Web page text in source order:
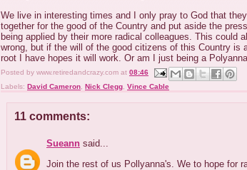
We live in interesting times and I only pray to God that they
together for the good of the Country and put aside the
being applied by their more radical colleagues. This could
wrong, but if the will of the good citizens of this Country is
root I have hopes it will work. Or am I just being a
Posted by www.retiredandcrazy.com at 08:46
Labels: David Cameron Nick Clegg Vince Cable
11 comments:
Sueann said...
Join the rest of us Pollyanna's. We to hope for